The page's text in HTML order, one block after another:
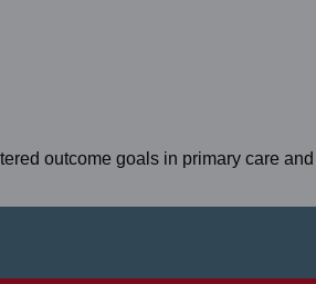
outcome goals in primary care